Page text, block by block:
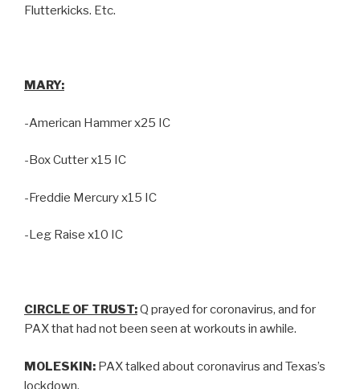
Flutterkicks. Etc.
MARY:
-American Hammer x25 IC
-Box Cutter x15 IC
-Freddie Mercury x15 IC
-Leg Raise x10 IC
CIRCLE OF TRUST:Q prayed for coronavirus, and for
PAX that had not been seen at workouts in awhile.
MOLESKIN: PAX talked about coronavirus and Texas’s
lockdown.